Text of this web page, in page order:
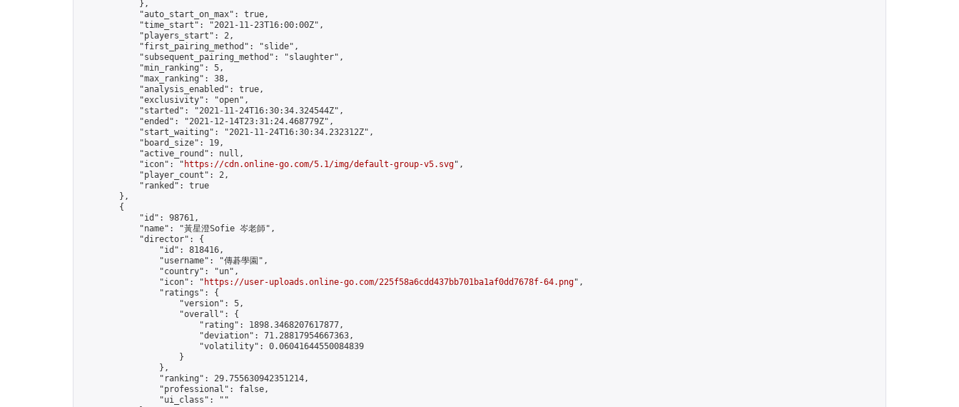
            },
            "auto_start_on_max": true,
            "time_start": "2021-11-23T16:00:00Z",
            "players_start": 2,
            "first_pairing_method": "slide",
            "subsequent_pairing_method": "slaughter",
            "min_ranking": 5,
            "max_ranking": 38,
            "analysis_enabled": true,
            "exclusivity": "open",
            "started": "2021-11-24T16:30:34.324544Z",
            "ended": "2021-12-14T23:31:24.468779Z",
            "start_waiting": "2021-11-24T16:30:34.232312Z",
            "board_size": 19,
            "active_round": null,
            "icon": "
https://cdn.online-go.com/5.1/img/default-group-v5.svg",
            "player_count": 2,
            "ranked": true
        },
        {
            "id": 98761,
            "name": "黃星澄Sofie 岑老師",
            "director": {
                "id": 818416,
                "username": "傳碁學園",
                "country": "un",
                "icon": "
https://user-uploads.online-go.com/225f58a6cdd437bb701ba1af0dd7678f-64.png",
                "ratings": {
                    "version": 5,
                    "overall": {
                        "rating": 1898.3468207617877,
                        "deviation": 71.28817954667363,
                        "volatility": 0.06041644550084839
                    }
                },
                "ranking": 29.755630942351214,
                "professional": false,
                "ui_class": ""